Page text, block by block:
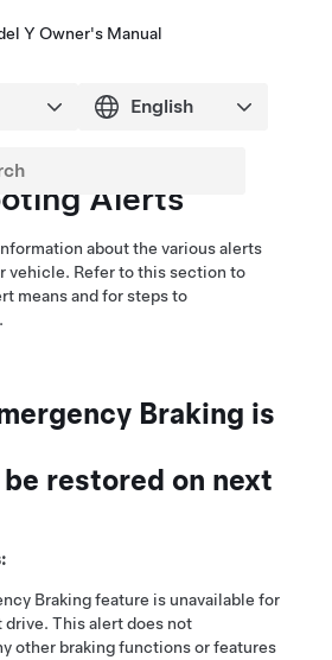
Y Owner's Manual
Alerts
about the various alerts
vehicle. Refer to this section to
means and for steps to
Braking is
be restored on next
Braking feature is unavailable for
This alert does not
other braking functions or features